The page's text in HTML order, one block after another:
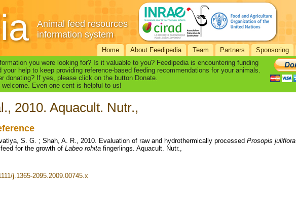
Animal feed resources
information system
Home About Feedipedia Team Partners Sponsoring
you were looking for? Is it valuable to you? Feedipedia is encountering funding
your help to keep providing reference-based feeding recommendations for your animals.
donating? If yes, please click on the button Donate.
Even one cent is helpful to us!
2010. Aquacult. Nutr.,
S. G. ; Shah, A. R., 2010. Evaluation of raw and hydrothermically processed Prosopis juliflora
for the growth of Labeo rohita fingerlings. Aquacult. Nutr.,
j.1365-2095.2009.00745.x